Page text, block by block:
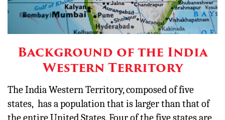
Background of the India
Western Territory
The India Western Territory, composed of five
states, has a population that is larger than that of